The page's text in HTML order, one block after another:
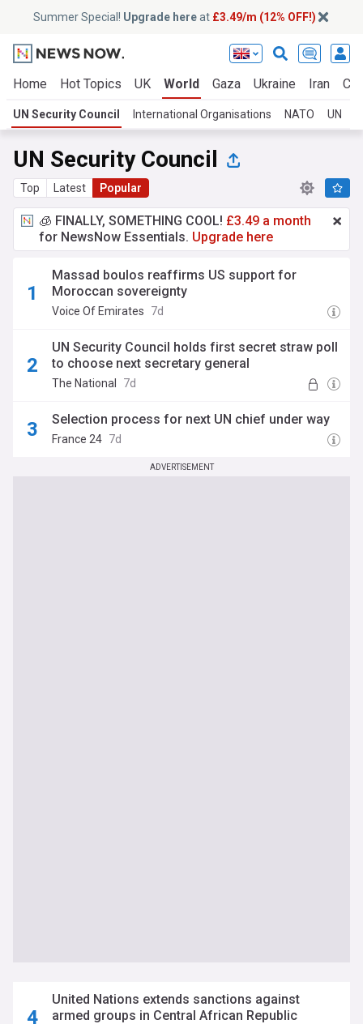
Summer Special! Upgrade hereat £3.49/m (12% OFF!)
Home Hot Topics UK World Gaza Ukraine Iran
UN Security Council International Organisations NATO UN
UN Security Council
Top Latest Popular
🧊 FINALLY, SOMETHING COOL! £3.49 a month
for NewsNow Essentials. Upgrade here
Massad boulos reaffirms US support for
Moroccan sovereignty
Voice Of Emirates 7d
UN Security Council holds first secret straw poll
to choose next secretary general
The National 7d
Selection process for next UN chief under way
France 24 7d
ADVERTISEMENT
United Nations extends sanctions against
armed groups in Central African Republic